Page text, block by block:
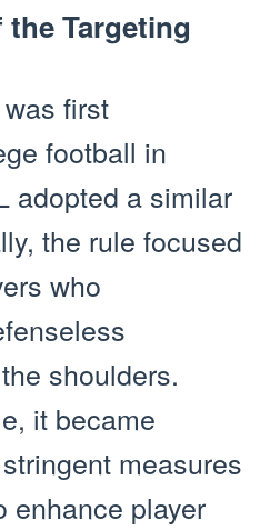
Targeting
first
football in
adopted a similar
the rule focused
who
shoulders.
it became
measures
enhance player